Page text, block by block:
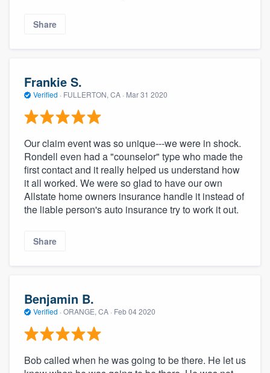
Share
Frankie S.
Verified · FULLERTON, CA · Mar 31 2020
Our claim event was so unique---we were in shock.
Rondell even had a "counselor" type who made the
first contact and it really helped us understand how
it all worked. We were so glad to have our own
Allstate home owners insurance handle it instead of
the liable person's auto insurance try to work it out.
Share
Benjamin B.
Verified · ORANGE, CA · Feb 04 2020
Bob called when he was going to be there. He let us